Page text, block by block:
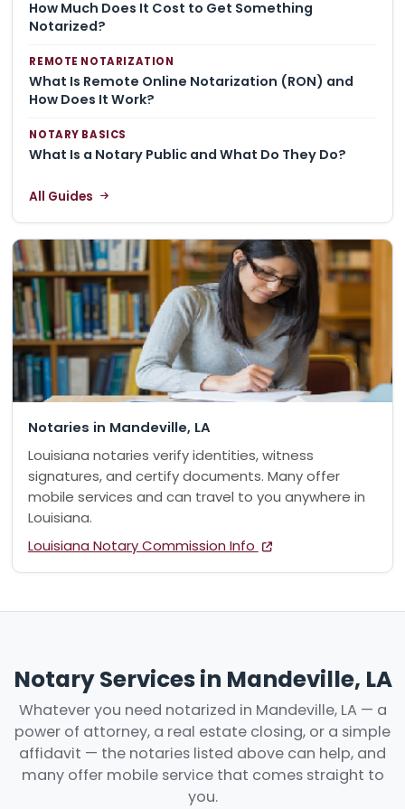
How Much Does It Cost to Get Something
Notarized?
REMOTE NOTARIZATION
What Is Remote Online Notarization (RON) and
How Does It Work?
NOTARY BASICS
What Is a Notary Public and What Do They Do?
All Guides
Notaries in Mandeville, LA
Louisiana notaries verify identities, witness
signatures, and certify documents. Many offer
mobile services and can travel to you anywhere in
Louisiana.
Louisiana Notary Commission Info
Notary Services in Mandeville, LA
Whatever you need notarized in Mandeville, LA — a
power of attorney, a real estate closing, or a simple
affidavit — the notaries listed above can help, and
many offer mobile service that comes straight to
you.